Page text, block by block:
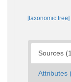
[taxonomic tree]
Sources
Attributes